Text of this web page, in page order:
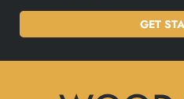
GET